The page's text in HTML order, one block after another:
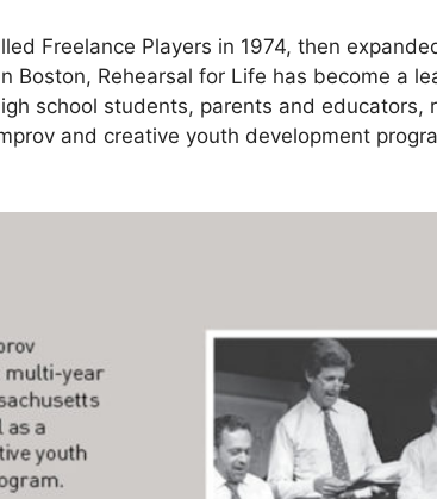
Freelance Players in 1974, then
Rehearsal for Life has become a
school students, parents and educators,
and creative youth development